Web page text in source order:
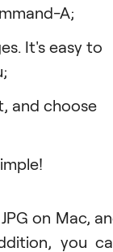
A;
It's easy to
and choose
on Mac,
you